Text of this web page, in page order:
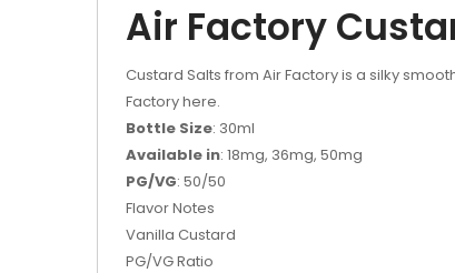
Air Factory
Custard Salts from Air Factory is a silky
Factory here.
Bottle Size: 30ml
Available in: 18mg, 36mg, 50mg
PG/VG: 50/50
Flavor Notes
Vanilla Custard
PG/VG Ratio